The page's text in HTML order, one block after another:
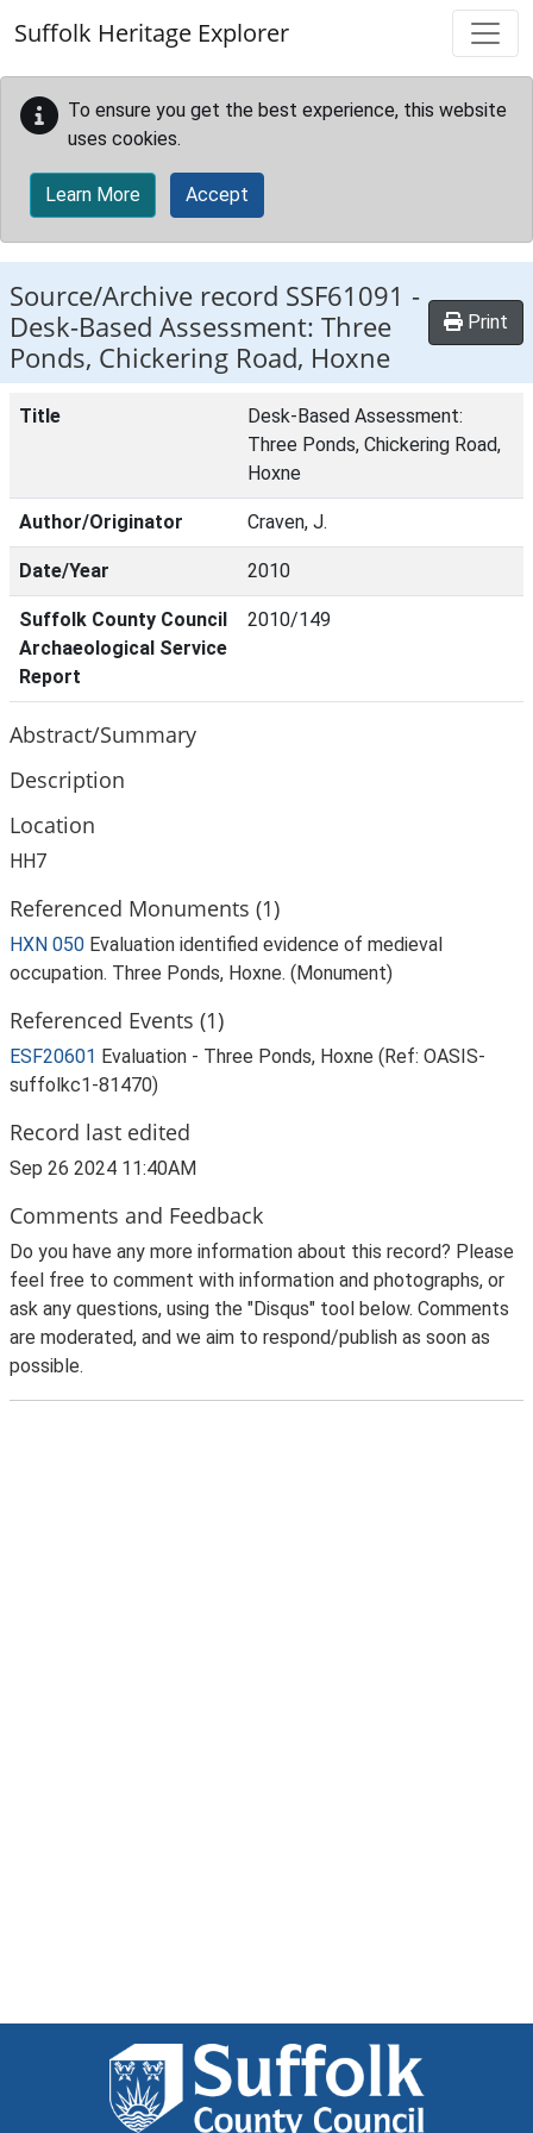
Suffolk Heritage Explorer
To ensure you get the best experience, this website
uses cookies.
Learn More Accept
Source/Archive record SSF61091 -
Desk-Based Assessment: Three
Ponds, Chickering Road, Hoxne
Print
Title
Desk-Based Assessment:
Three Ponds, Chickering Road,
Hoxne
Author/Originator Craven, J.
Date/Year 2010
Suffolk County Council
Archaeological Service
Report
2010/149
Abstract/Summary
Description
Location
HH7
Referenced Monuments (1)
HXN 050 Evaluation identified evidence of medieval
occupation. Three Ponds, Hoxne. (Monument)
Referenced Events (1)
ESF20601 Evaluation - Three Ponds, Hoxne (Ref: OASIS-
suffolkc1-81470)
Record last edited
Sep 26 2024 11:40AM
Comments and Feedback
Do you have any more information about this record? Please
feel free to comment with information and photographs, or
ask any questions, using the "Disqus" tool below. Comments
are moderated, and we aim to respond/publish as soon as
possible.